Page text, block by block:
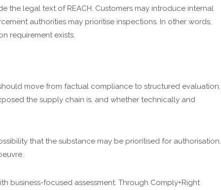
the legal text of REACH. Customers may introduce internal
authorities may prioritise inspections. In other words,
requirement exists.
move from factual compliance to structured evaluation.
the supply chain is, and whether technically and
that the substance may be prioritised for authorisation.
business-focused assessment. Through Comply+Right